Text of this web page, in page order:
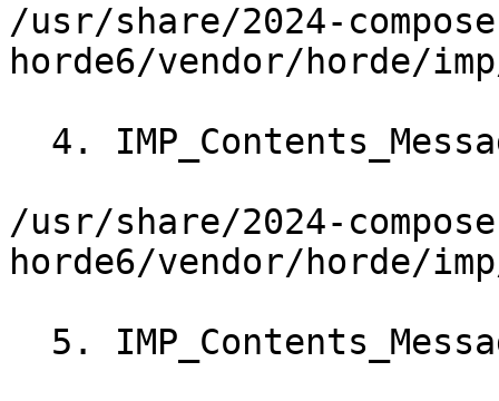
/usr/share/2024-
horde6/vendor/horde/
/usr/share/2024-
horde6/vendor/horde/